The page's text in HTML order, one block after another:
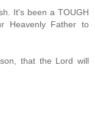
It's been a TOUGH
Heavenly Father to
that the Lord will